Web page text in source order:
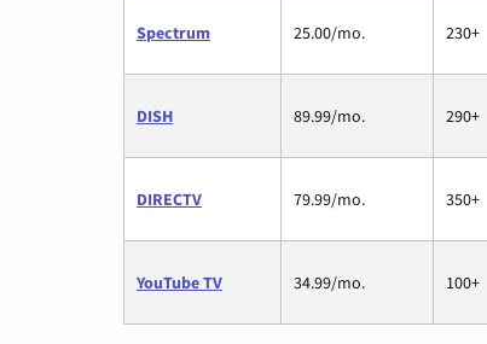
Spectrum 25.00/mo. 230+
DISH 89.99/mo. 290+
DIRECTV 79.99/mo. 350+
YouTube TV 34.99/mo. 100+